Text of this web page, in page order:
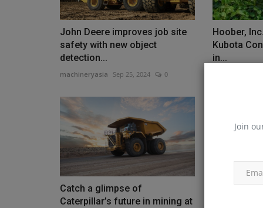
Join
John Deere improves job site
safety with new object
detection...
machineryasia Sep 25, 2024 0
Hoober,
Kubota
in...
Catch a glimpse of
Caterpillar’s future in mining at